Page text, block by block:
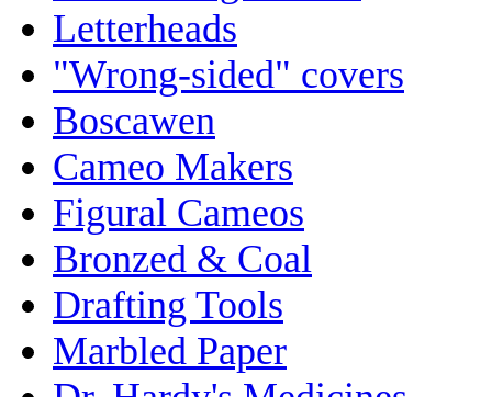
Letterheads
"Wrong-sided" covers
Boscawen
Cameo Makers
Figural Cameos
Bronzed & Coal
Drafting Tools
Marbled Paper